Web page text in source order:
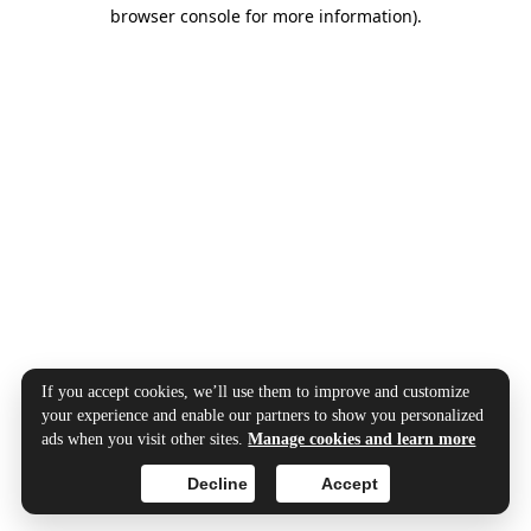
browser console for more information).
If you accept cookies, we’ll use them to improve and customize
your experience and enable our partners to show you personalized
ads when you visit other sites.Manage cookies and learn more
Accept
Decline